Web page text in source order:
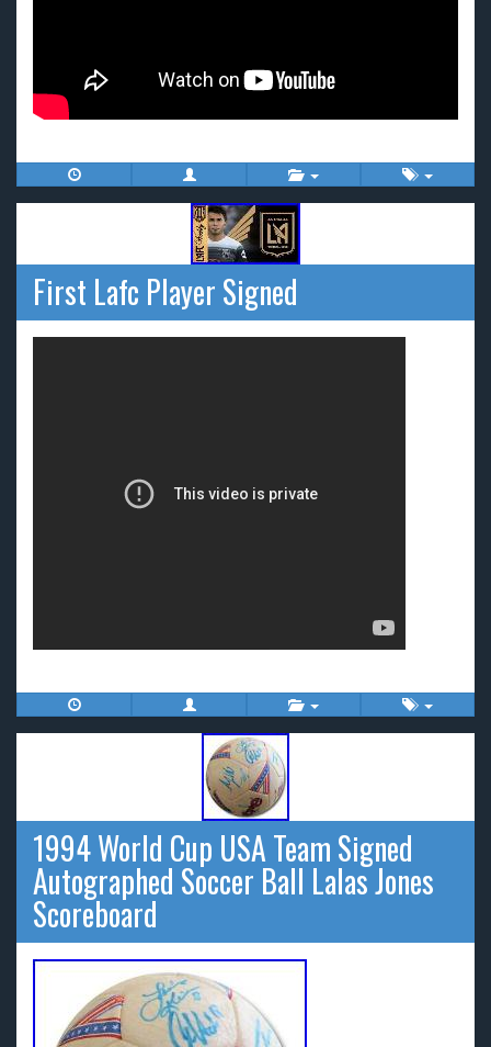
First Lafc Player Signed
1994 World Cup USA Team Signed
Autographed Soccer Ball Lalas Jones
Scoreboard